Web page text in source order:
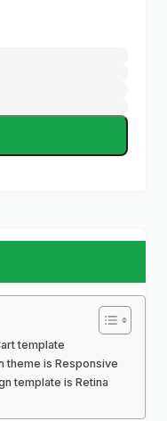
template
theme is Responsive
template is Retina